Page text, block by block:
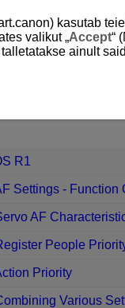
7 Register/
R1
Settings - Function
AF
People
Priority
Various
kasutab
valikut „Accept“
ainult